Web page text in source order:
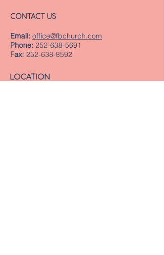
CONTACT US
Email: office@fbchurch.com
Phone: 252-638-5691
Fax: 252-638-8592
LOCATION